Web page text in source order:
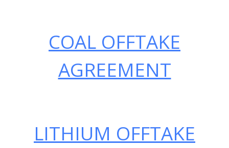
COAL OFFTAKE
AGREEMENT
LITHIUM OFFTAKE